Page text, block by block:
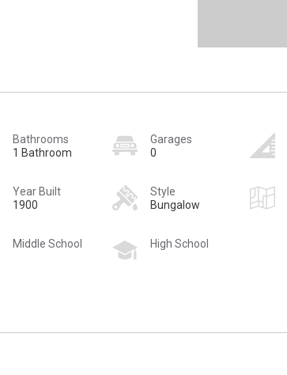
Bathrooms
1 Bathroom
Garages
0
Year Built
1900
Style
Bungalow
Middle School High School